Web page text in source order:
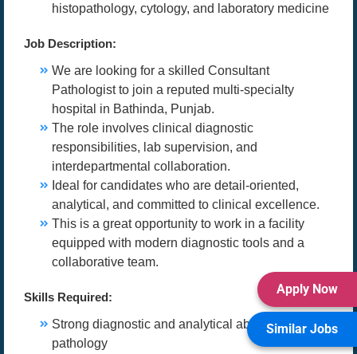
histopathology, cytology, and laboratory medicine
Job Description:
We are looking for a skilled Consultant
Pathologist to join a reputed multi-specialty
hospital in Bathinda, Punjab.
The role involves clinical diagnostic
responsibilities, lab supervision, and
interdepartmental collaboration.
Ideal for candidates who are detail-oriented,
analytical, and committed to clinical excellence.
This is a great opportunity to work in a facility
equipped with modern diagnostic tools and a
collaborative team.
Skills Required:
Strong diagnostic and analytical abilities in
pathology
Apply Now
Similar Jobs